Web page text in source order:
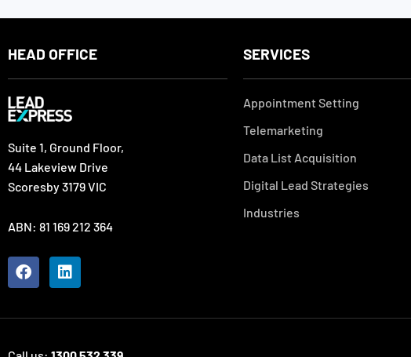
HEAD OFFICE
Suite 1, Ground Floor,
44 Lakeview Drive
Scoresby 3179 VIC
ABN: 81 169 212 364
F
a
L
i
SERVICES
Appointment Setting
Telemarketing
Data List Acquisition
Digital Lead Strategies
Industries